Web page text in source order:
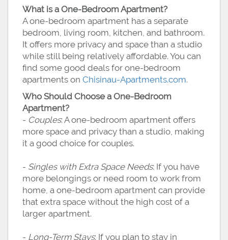
What is a One-Bedroom Apartment?
A one-bedroom apartment has a separate
bedroom, living room, kitchen, and bathroom.
It offers more privacy and space than a studio
while still being relatively affordable. You can
find some good deals for one-bedroom
apartments on Chisinau-Apartments.com.
Who Should Choose a One-Bedroom
Apartment?
- Couples: A one-bedroom apartment offers
more space and privacy than a studio, making
it a good choice for couples.
- Singles with Extra Space Needs: If you have
more belongings or need room to work from
home, a one-bedroom apartment can provide
that extra space without the high cost of a
larger apartment.
- Long-Term Stays: If you plan to stay in